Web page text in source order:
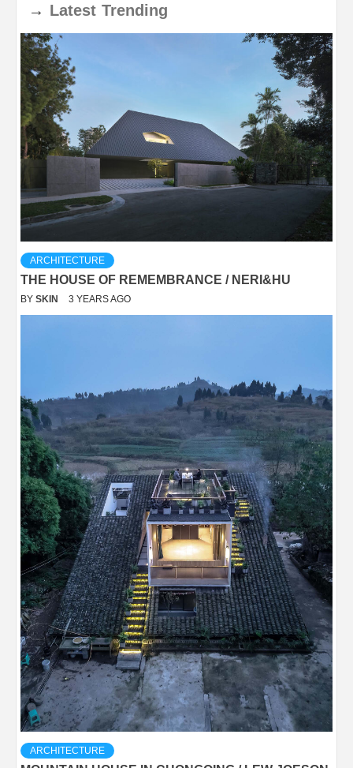
→ Latest Trending
ARCHITECTURE
THE HOUSE OF REMEMBRANCE / NERI&HU
BY SKIN 3 YEARS AGO
ARCHITECTURE